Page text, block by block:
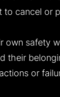
to cancel or
own safety
their
or